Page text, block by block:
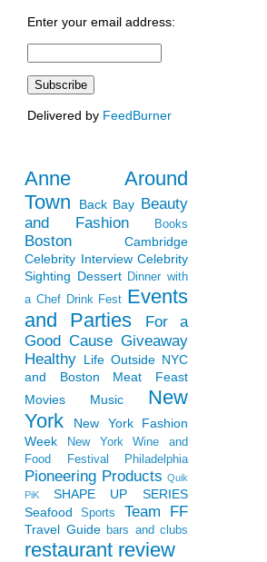
Enter your email address:
Delivered by FeedBurner
Anne Around
Town
Back Bay Beauty
and Fashion
Books
Boston
Cambridge
Celebrity Interview Celebrity
Sighting Dessert Dinner with
a Chef Drink Fest Events
and Parties
For a
Good Cause Giveaway
Healthy Life Outside NYC
and Boston
Meat Feast
Movies
Music
New
York
New York Fashion
Week
New York Wine and
Food Festival
Philadelphia
Pioneering Products Quik
PiK
SHAPE UP SERIES
Seafood
Sports Team FF
Travel Guide bars and clubs
restaurant review